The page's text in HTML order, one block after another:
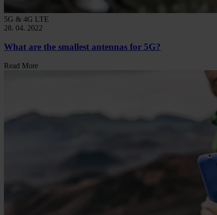
5G & 4G LTE
28. 04. 2022
What are the smallest antennas for 5G?
Read More